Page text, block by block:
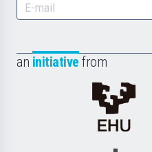
an initiative from